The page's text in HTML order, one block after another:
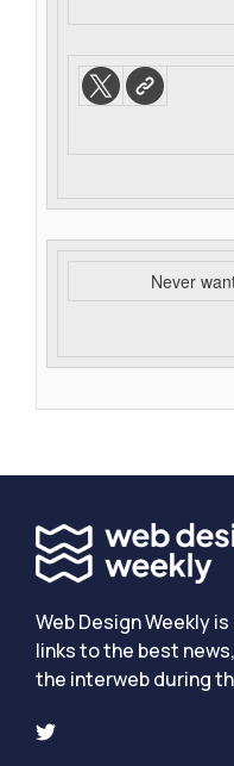
Never
Web Design Weekly
links to the best
the interweb during